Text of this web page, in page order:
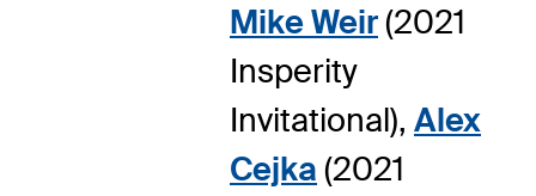
Mike Weir(2021
Insperity
Invitational), Alex
Cejka (2021